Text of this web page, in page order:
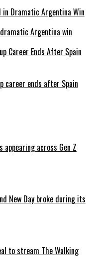
Argentina win
career ends after Spain
across Gen Z
New Day broke during its
to stream The Walking